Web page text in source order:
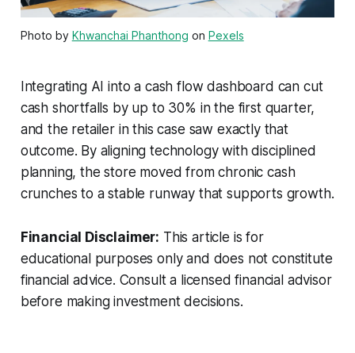
Photo by Khwanchai Phanthong on Pexels
Integrating AI into a cash flow dashboard can cut
cash shortfalls by up to 30% in the first quarter,
and the retailer in this case saw exactly that
outcome. By aligning technology with disciplined
planning, the store moved from chronic cash
crunches to a stable runway that supports growth.
Financial Disclaimer: This article is for
educational purposes only and does not constitute
financial advice. Consult a licensed financial advisor
before making investment decisions.